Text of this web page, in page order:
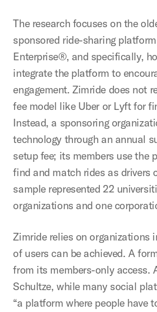
The research focuses on the
sponsored ride-sharing
Enterprise®, and specifically,
integrate the platform to
engagement. Zimride does not
fee model like Uber or Lyft for
Instead, a sponsoring
technology through an annual
setup fee; its members use the
find and match rides as drivers
sample represented 22
organizations and one
Zimride relies on organizations
of users can be achieved. A
from its members-only access.
Schultze, while many social
“a platform where people have